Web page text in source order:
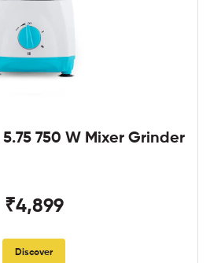
5.75 750 W Mixer Grinder
₹4,899
Discover